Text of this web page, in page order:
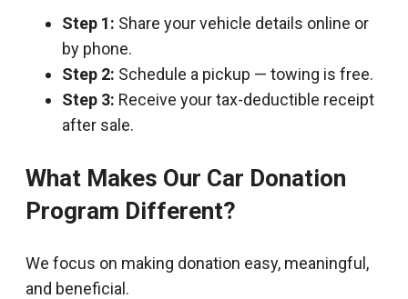
Step 1: Share your vehicle details online or
by phone.
Step 2: Schedule a pickup — towing is free.
Step 3: Receive your tax-deductible receipt
after sale.
What Makes Our Car Donation
Program Different?
We focus on making donation easy, meaningful,
and beneficial.